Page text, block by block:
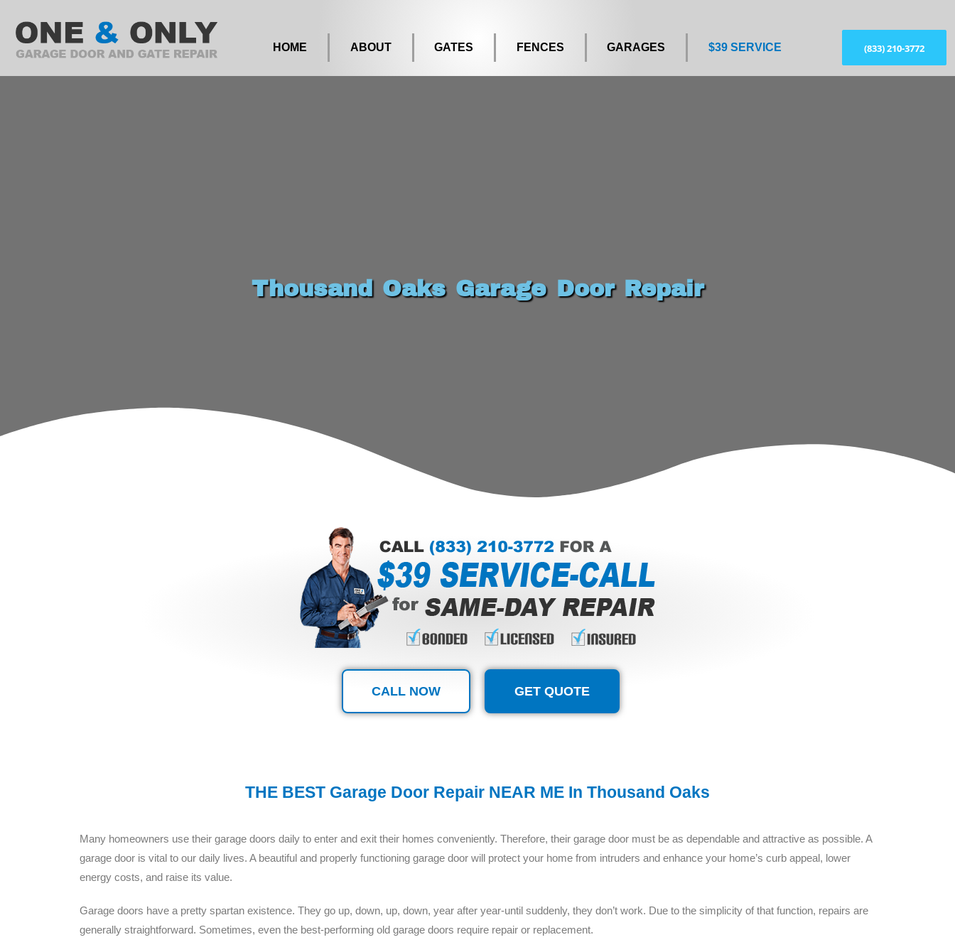
HOME ABOUT GATES FENCES GARAGES $39 SERVICE (833) 210-3772
Thousand Oaks Garage Door Repair
CALL NOW GET QUOTE
THE BEST Garage Door Repair NEAR ME In Thousand Oaks
Many homeowners use their garage doors daily to enter and exit their homes conveniently. Therefore, their garage door must be as dependable and attractive as possible. A
garage door is vital to our daily lives. A beautiful and properly functioning garage door will protect your home from intruders and enhance your home’s curb appeal, lower
energy costs, and raise its value.
Garage doors have a pretty spartan existence. They go up, down, up, down, year after year-until suddenly, they don’t work. Due to the simplicity of that function, repairs are
generally straightforward. Sometimes, even the best-performing old garage doors require repair or replacement.